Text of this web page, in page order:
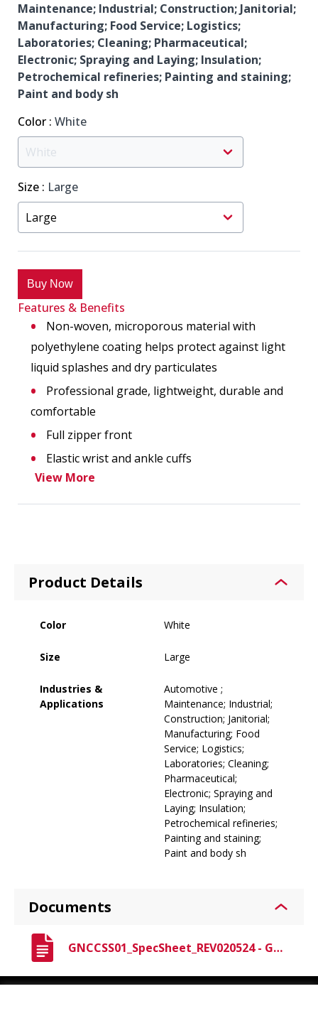
Maintenance; Industrial; Construction; Janitorial;
Manufacturing; Food Service; Logistics;
Laboratories; Cleaning; Pharmaceutical;
Electronic; Spraying and Laying; Insulation;
Petrochemical refineries; Painting and staining;
Paint and body sh
Color : White
Size : Large
Buy Now
Features & Benefits
Non-woven, microporous material with
polyethylene coating helps protect against light
liquid splashes and dry particulates
Professional grade, lightweight, durable and
comfortable
Full zipper front
Elastic wrist and ankle cuffs
View More
Product Details
Color White
Size Large
Industries &
Applications
Automotive ;
Maintenance; Industrial;
Construction; Janitorial;
Manufacturing; Food
Service; Logistics;
Laboratories; Cleaning;
Pharmaceutical;
Electronic; Spraying and
Laying; Insulation;
Petrochemical refineries;
Painting and staining;
Paint and body sh
Documents
GNCCSS01_SpecSheet_REV020524 - Gen-Nex Crew Professional Grade Coveralls Spec Sheet.pdf